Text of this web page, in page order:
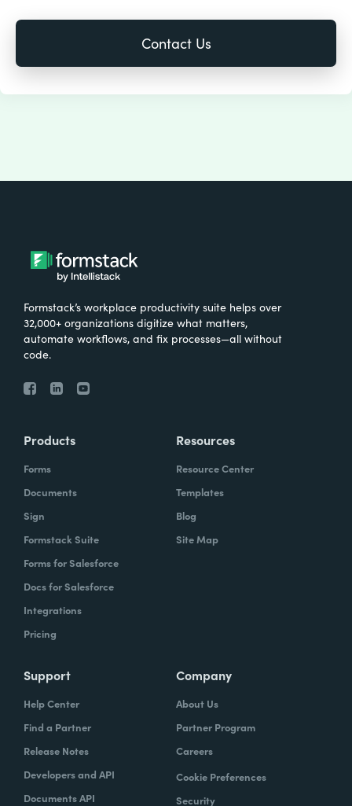
Formstack’s workplace productivity suite helps over
32,000+ organizations digitize what matters,
automate workflows, and fix processes—all without
code.
Products
Forms
Documents
Sign
Formstack Suite
Forms for Salesforce
Docs for Salesforce
Integrations
Pricing
Resources
Resource Center
Templates
Blog
Site Map
Support
Help Center
Find a Partner
Release Notes
Developers and API
Documents API
Company
About Us
Partner Program
Careers
Cookie Preferences
Security